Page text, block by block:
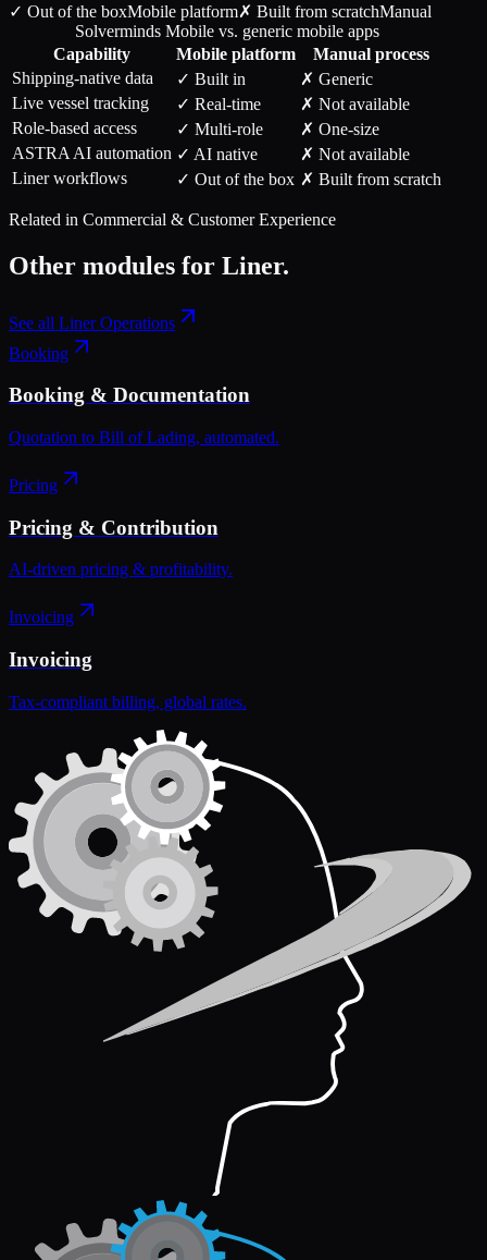
✓ Out of the boxMobile platform✗ Built from scratchManual
Solverminds Mobile vs. generic mobile apps
Capability
Mobile platform
Manual process
Shipping-native data
✓ Built in
✗ Generic
Live vessel tracking
✓ Real-time
✗ Not available
Role-based access
✓ Multi-role
✗ One-size
ASTRA AI automation ✓ AI native
✗ Not available
Liner workflows
✓ Out of the box ✗ Built from scratch
Related in Commercial & Customer Experience
Other modules for Liner.
See all Liner Operations